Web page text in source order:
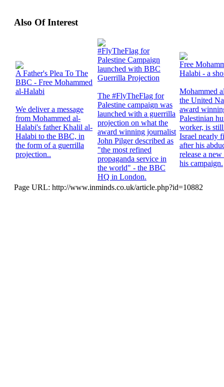
Also Of Interest
A Father's Plea To The
BBC - Free Mohammed
al-Halabi
We deliver a message
from Mohammed al-
Halabi's father Khalil al-
Halabi to the BBC, in
the form of a guerrilla
projection..
#FlyTheFlag for
Palestine Campaign
launched with BBC
Guerrilla Projection
The #FlyTheFlag for
Palestine campaign was
launched with a guerrilla
projection on what the
award winning journalist
John Pilger described as
"the most refined
propaganda service in
the world" - the BBC
HQ in London.
Free
Halabi - a
Mohammed
the United
award
Palestinian
worker, is
Israel nearly
after his
release a
his campaign.
Page URL: http://www.inminds.co.uk/article.php?id=10882